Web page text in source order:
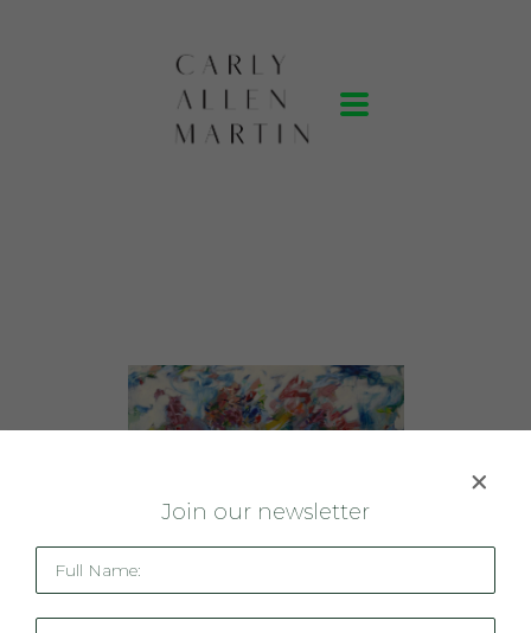
Join our newsletter
Full Name: